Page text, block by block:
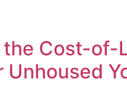
the Cost-of-
Unhoused